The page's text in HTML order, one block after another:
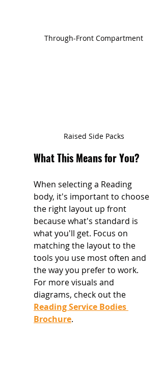
Through-Front Compartment
Raised Side Packs
What This Means for You?
When selecting a Reading
body, it's important to choose
the right layout up front
because what's standard is
what you'll get. Focus on
matching the layout to the
tools you use most often and
the way you prefer to work.
For more visuals and
diagrams, check out the
Reading Service Bodies
Brochure.